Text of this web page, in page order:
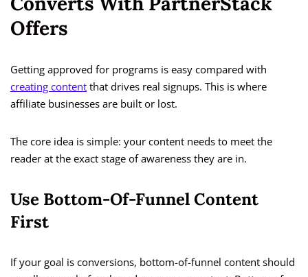
Offers
Getting approved for programs is easy compared with
creating content that drives real signups. This is where
affiliate businesses are built or lost.
The core idea is simple: your content needs to meet the
reader at the exact stage of awareness they are in.
Use Bottom-Of-Funnel Content
First
If your goal is conversions, bottom-of-funnel content should